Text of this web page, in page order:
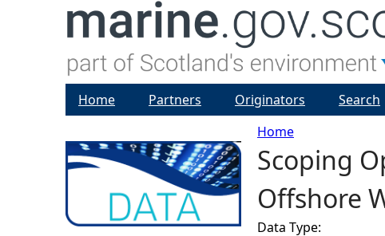
Y
o
Home
Scoping
Offshore
Data Type:
Home Partners Originators Search